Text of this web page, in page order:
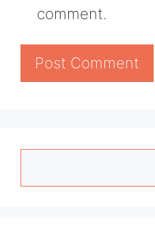
comment.